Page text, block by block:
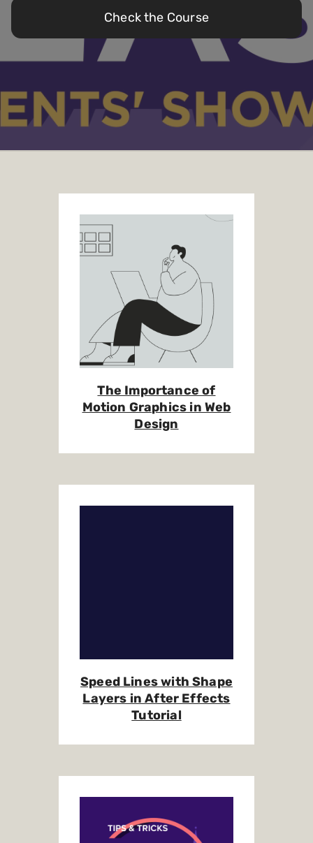
Check the Course
The Importance of
Motion Graphics in Web
Design
Speed Lines with Shape
Layers in After Effects
Tutorial